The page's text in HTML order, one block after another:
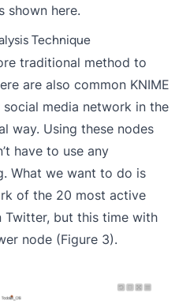
shown here.
Technique
traditional method to
are also common KNIME
media network in the
way. Using these nodes
have to use any
What we want to do is
of the 20 most active
Twitter, but this time with
node (Figure 3).